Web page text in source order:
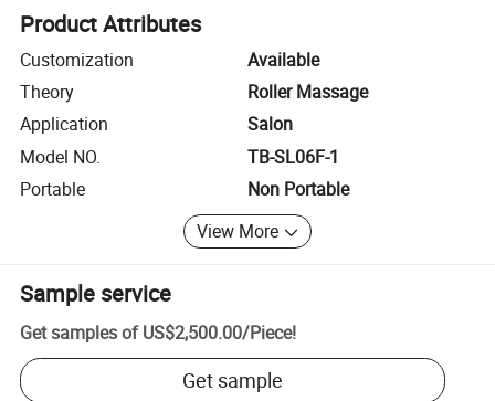
Product Attributes
Customization
Available
Theory
Roller Massage
Application
Salon
Model NO.
TB-SL06F-1
Portable
Non Portable
View More
Sample service
Get samples of US$2,500.00/Piece!
Get sample